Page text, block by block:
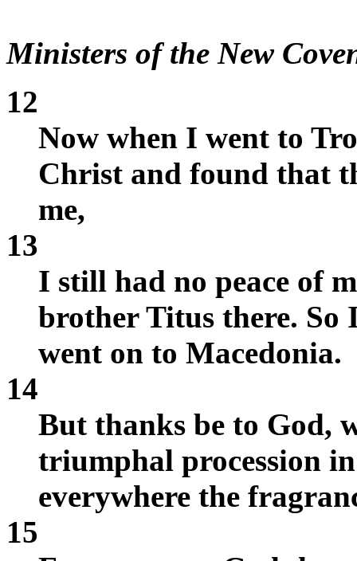
Ministers of the New
12
Now when I went to
Christ and found that
me,
13
I still had no peace of
brother Titus there. So
went on to Macedonia.
14
But thanks be to God,
triumphal procession
everywhere the
15